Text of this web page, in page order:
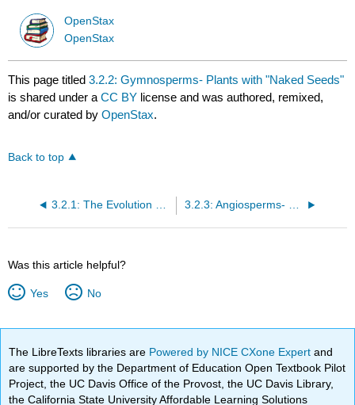
OpenStax
OpenStax
This page titled3.2.2: Gymnosperms- Plants with "Naked Seeds"
is shared under aCC BY license and was authored, remixed,
and/or curated byOpenStax.
Back to top
Was this article helpful?
Yes No
The LibreTexts libraries are Powered by NICE CXone Expertand
are supported by the Department of Education Open Textbook Pilot
Project, the UC Davis Office of the Provost, the UC Davis Library,
the California State University Affordable Learning Solutions